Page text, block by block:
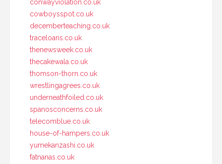
conwayviolation.co.uk
cowboysspot.co.uk
decemberteaching.co.uk
traceloans.co.uk
thenewsweek.co.uk
thecakewala.co.uk
thomson-thorn.co.uk
wrestlingagrees.co.uk
underneathfoiled.co.uk
spanosconcerns.co.uk
telecomblue.co.uk
house-of-hampers.co.uk
yumekanzashi.co.uk
fatnanas.co.uk